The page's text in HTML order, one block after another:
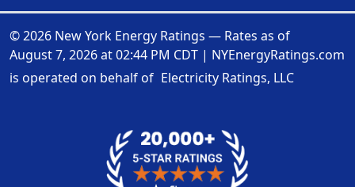
© 2026 New York Energy Ratings — Rates as of
August 7, 2026 at 02:44 PM CDT | NYEnergyRatings.com
is operated on behalf of Electricity Ratings, LLC